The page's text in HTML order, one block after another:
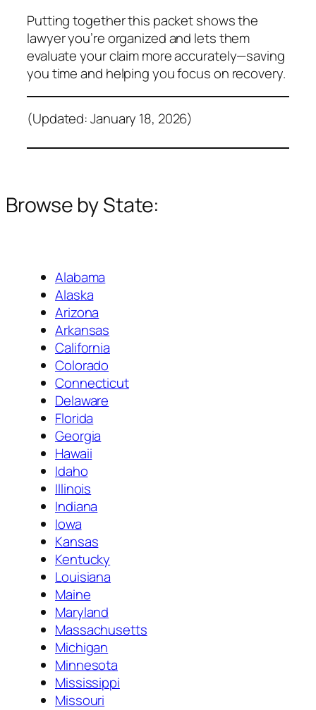
Putting together this packet shows the
lawyer you’re organized and lets them
evaluate your claim more accurately—saving
you time and helping you focus on recovery.
(Updated: January 18, 2026)
Browse by State:
Alabama
Alaska
Arizona
Arkansas
California
Colorado
Connecticut
Delaware
Florida
Georgia
Hawaii
Idaho
Illinois
Indiana
Iowa
Kansas
Kentucky
Louisiana
Maine
Maryland
Massachusetts
Michigan
Minnesota
Mississippi
Missouri